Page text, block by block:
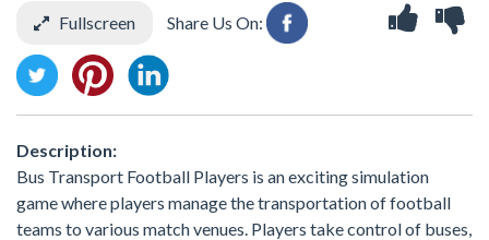
Fullscreen Share Us On:
Description:
Bus Transport Football Players is an exciting simulation
game where players manage the transportation of football
teams to various match venues. Players take control of buses,